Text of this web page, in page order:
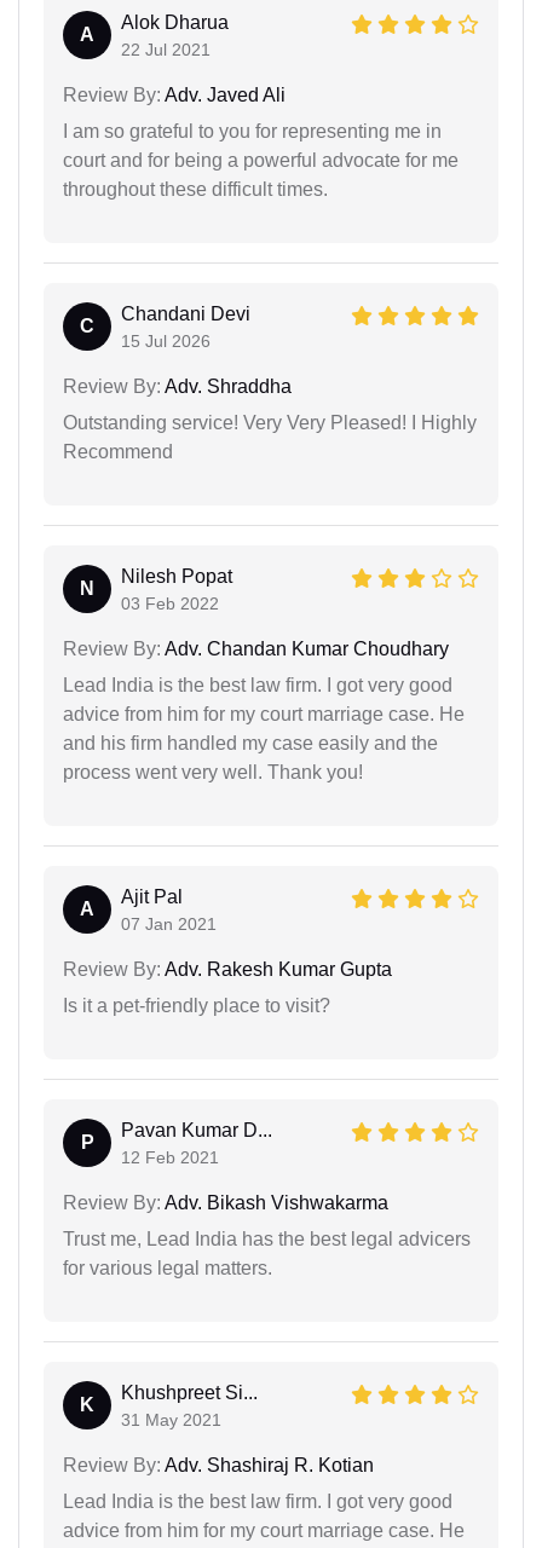
A
Alok Dharua
22 Jul 2021
Review By: Adv. Javed Ali
I am so grateful to you for representing me in
court and for being a powerful advocate for me
throughout these difficult times.
C
Chandani Devi
15 Jul 2026
Review By: Adv. Shraddha
Outstanding service! Very Very Pleased! I Highly
Recommend
N
Nilesh Popat
03 Feb 2022
Review By: Adv. Chandan Kumar Choudhary
Lead India is the best law firm. I got very good
advice from him for my court marriage case. He
and his firm handled my case easily and the
process went very well. Thank you!
A
Ajit Pal
07 Jan 2021
Review By: Adv. Rakesh Kumar Gupta
Is it a pet-friendly place to visit?
P
Pavan Kumar D...
12 Feb 2021
Review By: Adv. Bikash Vishwakarma
Trust me, Lead India has the best legal advicers
for various legal matters.
K
Khushpreet Si...
31 May 2021
Review By: Adv. Shashiraj R. Kotian
Lead India is the best law firm. I got very good
advice from him for my court marriage case. He